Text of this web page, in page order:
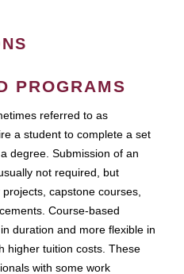
PROGRAMS
referred to as
a student to complete a set
degree. Submission of an
not required, but
capstone courses,
Course-based
duration and more flexible in
higher tuition costs. These
with some work